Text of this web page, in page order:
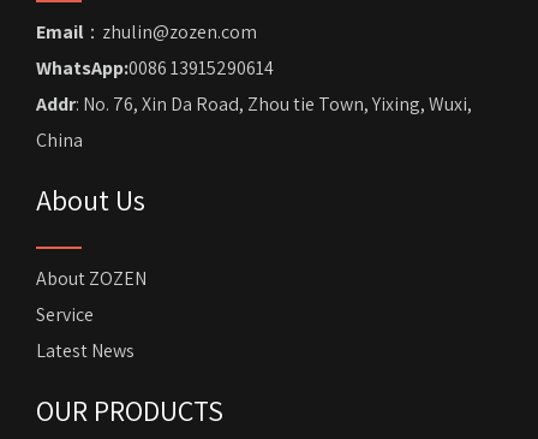
Email ：zhulin@zozen.com
WhatsApp:0086 13915290614
Addr: No. 76, Xin Da Road, Zhou tie Town, Yixing, Wuxi,
China
About Us
About ZOZEN
Service
Latest News
OUR PRODUCTS